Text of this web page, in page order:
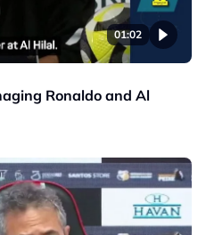
01:02
Ronaldo and Al